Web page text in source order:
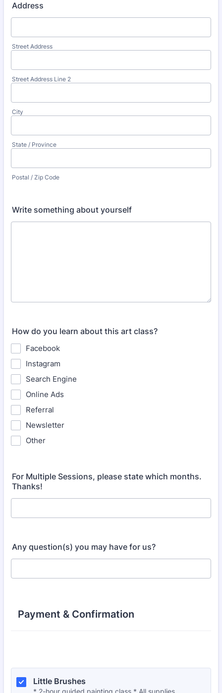
Address
Street Address
Street Address Line 2
City
State / Province
Postal / Zip Code
Write something about yourself
How do you learn about this art class?
Facebook
Instagram
Search Engine
Online Ads
Referral
Newsletter
Other
For Multiple Sessions, please state which months.
Thanks!
Any question(s) you may have for us?
Payment & Confirmation
Little Brushes
* 2-hour guided painting class * All supplies